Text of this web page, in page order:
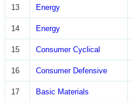
13 Energy
14 Energy
15 Consumer Cyclical
16 Consumer Defensive
17 Basic Materials